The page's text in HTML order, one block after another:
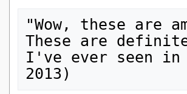
"Wow, these are
These are
I've ever seen in